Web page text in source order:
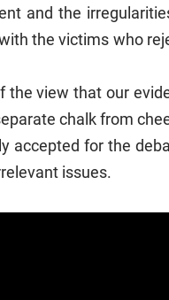
and the
the victims who
the view that our
chalk from
accepted for the
issues.